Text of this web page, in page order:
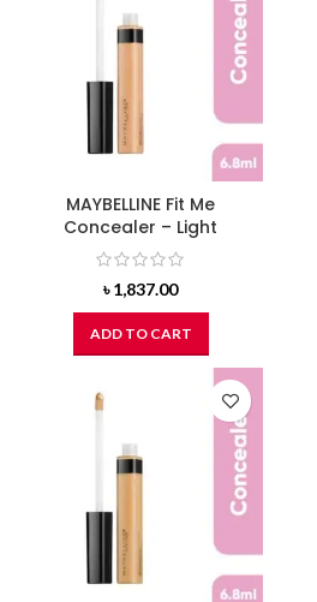
MAYBELLINE Fit Me
Concealer – Light
৳1,837.00
ADD TO CART